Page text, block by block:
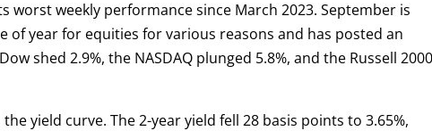
worst weekly performance since March 2023. September is
of year for equities for various reasons and has posted an
shed 2.9%, the NASDAQ plunged 5.8%, and the Russell
yield curve. The 2-year yield fell 28 basis points to 3.65%,